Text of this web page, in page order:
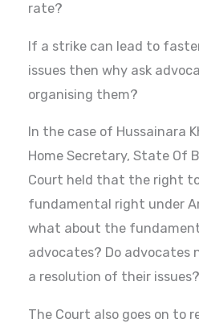
rate?
If a strike can lead to
issues then why ask
organising them?
In the case of Hussainara
Home Secretary, State Of
Court held that the right
fundamental right under
what about the
advocates? Do
a resolution of their issues?
The Court also goes on to